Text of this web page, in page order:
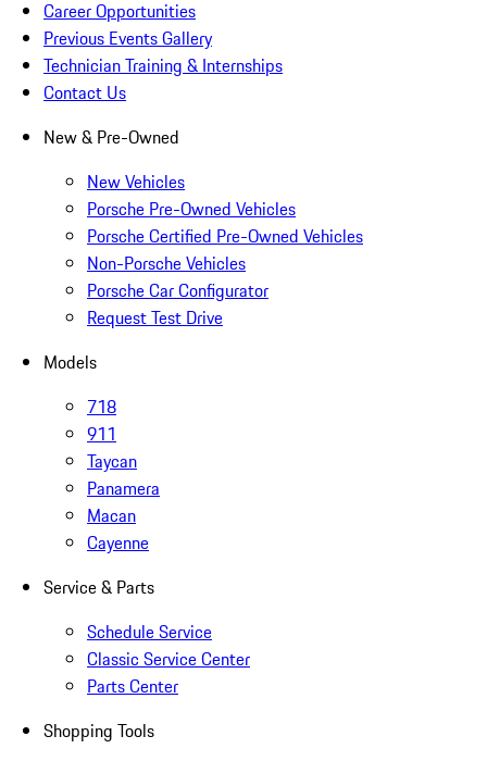
Career Opportunities
Previous Events Gallery
Technician Training & Internships
Contact Us
New & Pre-Owned
New Vehicles
Porsche Pre-Owned Vehicles
Porsche Certified Pre-Owned Vehicles
Non-Porsche Vehicles
Porsche Car Configurator
Request Test Drive
Models
718
911
Taycan
Panamera
Macan
Cayenne
Service & Parts
Schedule Service
Classic Service Center
Parts Center
Shopping Tools